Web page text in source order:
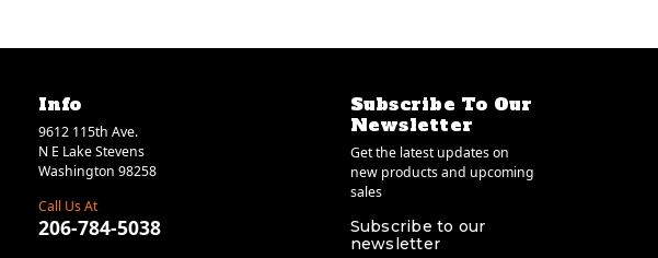
Info
9612 115th Ave.
N E Lake Stevens
Washington 98258
Call Us At
206-784-5038
Subscribe To Our
Newsletter
Get the latest updates on
new products and upcoming
sales
Subscribe to our
newsletter